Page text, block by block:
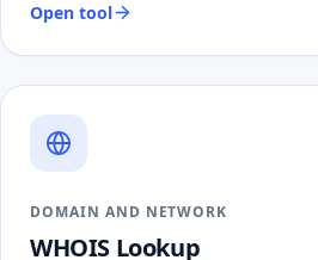
Open tool
DOMAIN AND NETWORK
WHOIS Lookup